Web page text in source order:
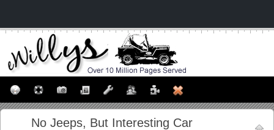
No Jeeps, But Interesting Car